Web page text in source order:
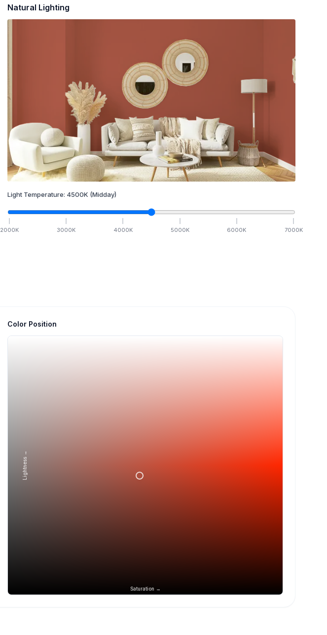
Natural Lighting
Light Temperature: 4500K (Midday)
2000K 3000K 4000K 5000K 6000K 7000K
Color Position
Saturation →
Lightness →